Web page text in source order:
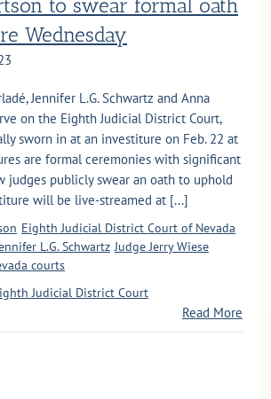
to swear formal oath
Wednesday
Jennifer L.G. Schwartz and Anna
on the Eighth Judicial District Court,
sworn in at an investiture on Feb. 22 at
are formal ceremonies with significant
judges publicly swear an oath to uphold
will be live-streamed at [...]
Eighth Judicial District Court of Nevada
L.G. Schwartz Judge Jerry Wiese
courts
Judicial District Court
Read More